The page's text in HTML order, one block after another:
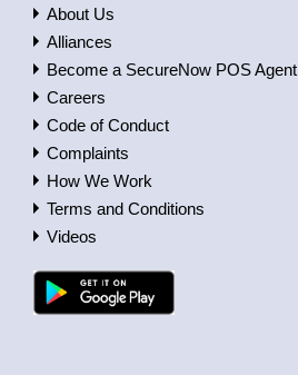
About Us
Alliances
Become a SecureNow POS Agent
Careers
Code of Conduct
Complaints
How We Work
Terms and Conditions
Videos